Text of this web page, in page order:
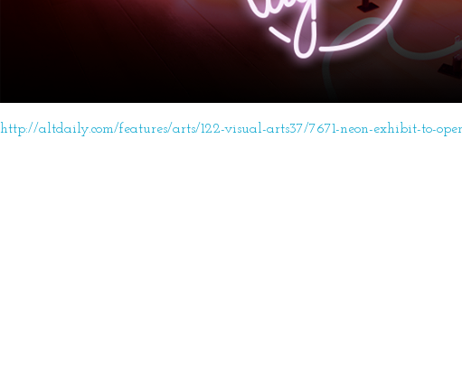
http://altdaily.com/features/arts/122-visual-arts37/7671-neon-exhibit-to-